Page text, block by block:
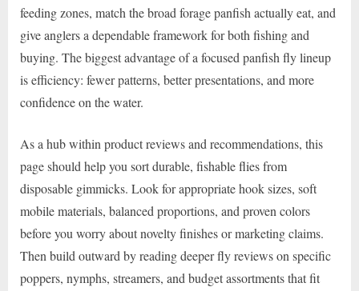
feeding zones, match the broad forage panfish actually eat, and
give anglers a dependable framework for both fishing and
buying. The biggest advantage of a focused panfish fly lineup
is efficiency: fewer patterns, better presentations, and more
confidence on the water.
As a hub within product reviews and recommendations, this
page should help you sort durable, fishable flies from
disposable gimmicks. Look for appropriate hook sizes, soft
mobile materials, balanced proportions, and proven colors
before you worry about novelty finishes or marketing claims.
Then build outward by reading deeper fly reviews on specific
poppers, nymphs, streamers, and budget assortments that fit